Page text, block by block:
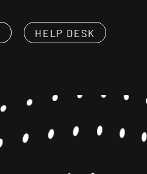
HELP DESK